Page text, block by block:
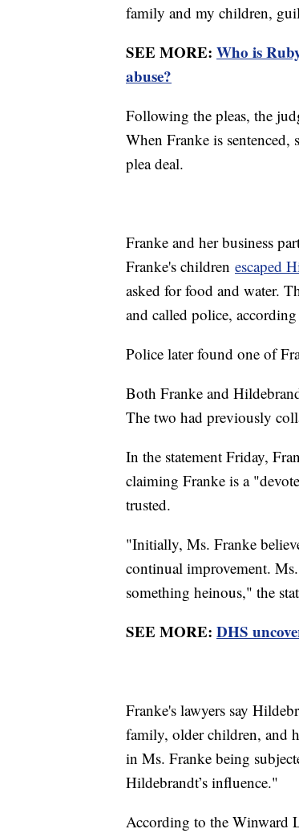
family and my children,
SEE MORE: Who is
abuse?
Following the pleas, the
When Franke is sentenced,
plea deal.
Franke and her business
Franke's children escaped
asked for food and water.
and called police,
Police later found one of
Both Franke and
The two had previously
In the statement Friday,
claiming Franke is a
trusted.
"Initially, Ms. Franke
continual improvement.
something heinous," the
SEE MORE: DHS
Franke's lawyers say
family, older children, and
in Ms. Franke being
Hildebrandt’s influence."
According to the Winward